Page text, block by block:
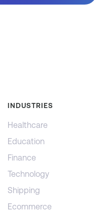
INDUSTRIES
Healthcare
Education
Finance
Technology
Shipping
Ecommerce